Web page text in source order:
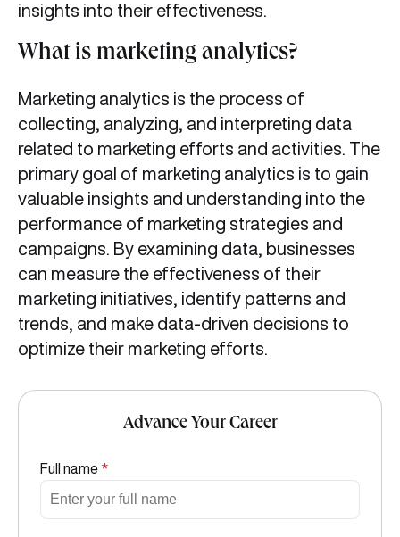
insights into their effectiveness.
What is marketing analytics?
Marketing analytics is the process of
collecting, analyzing, and interpreting data
related to marketing efforts and activities. The
primary goal of marketing analytics is to gain
valuable insights and understanding into the
performance of marketing strategies and
campaigns. By examining data, businesses
can measure the effectiveness of their
marketing initiatives, identify patterns and
trends, and make data-driven decisions to
optimize their marketing efforts.
Advance Your Career
Full name *